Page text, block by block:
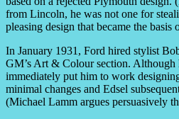
from Lincoln, he was not one for
pleasing design that became the basis
In January 1931, Ford hired stylist
GM’s Art & Colour section.
immediately put him to work
minimal changes and Edsel
(Michael Lamm argues persuasively